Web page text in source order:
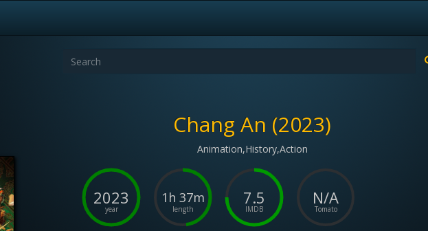
Chang An (2023)
Animation,History,Action
2023
year
1h 37m
length
7.5
IMDB
N/A
Tomato